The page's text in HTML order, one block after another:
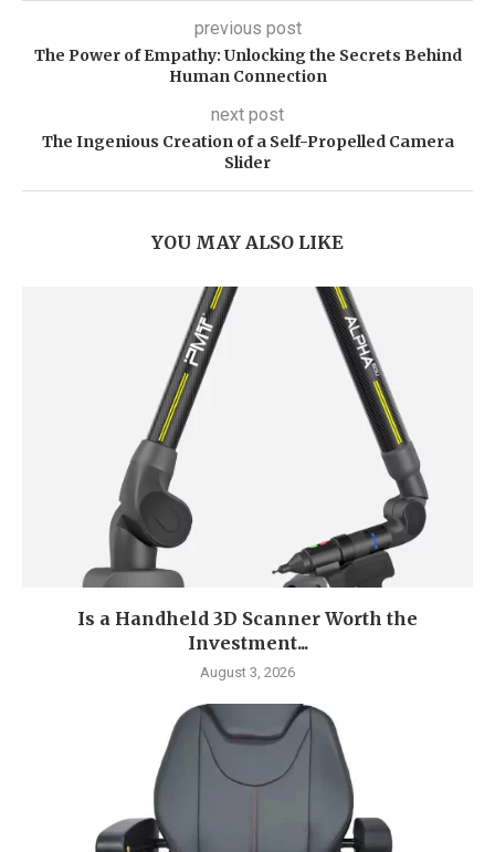
previous post
The Power of Empathy: Unlocking the Secrets Behind
Human Connection
next post
The Ingenious Creation of a Self-Propelled Camera
Slider
YOU MAY ALSO LIKE
Is a Handheld 3D Scanner Worth the
Investment...
August 3, 2026